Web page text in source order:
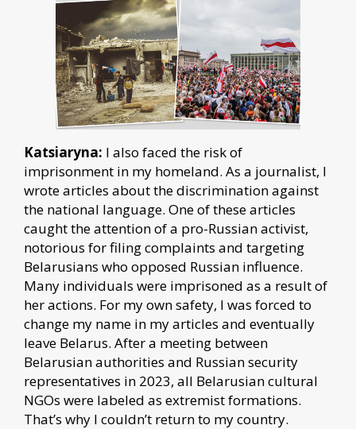
Katsiaryna: I also faced the risk of
imprisonment in my homeland. As a journalist, I
wrote articles about the discrimination against
the national language. One of these articles
caught the attention of a pro-Russian activist,
notorious for filing complaints and targeting
Belarusians who opposed Russian influence.
Many individuals were imprisoned as a result of
her actions. For my own safety, I was forced to
change my name in my articles and eventually
leave Belarus. After a meeting between
Belarusian authorities and Russian security
representatives in 2023, all Belarusian cultural
NGOs were labeled as extremist formations.
That’s why I couldn’t return to my country.